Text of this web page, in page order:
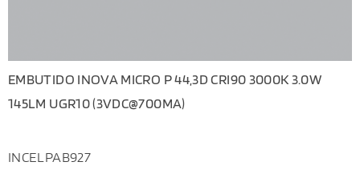
EMBUTIDO INOVA MICRO P 44,3D CRI90 3000K 3.0W
145LM UGR10 (3VDC@700MA)
INCELPAB927